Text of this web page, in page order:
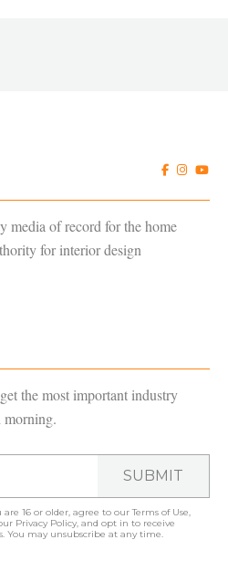
media of record for the home
for interior design
the most important industry
morning.
SUBMIT
16 or older, agree to ourTerms of Use,
Privacy Policy, and opt in to receive
You may unsubscribe at any time.